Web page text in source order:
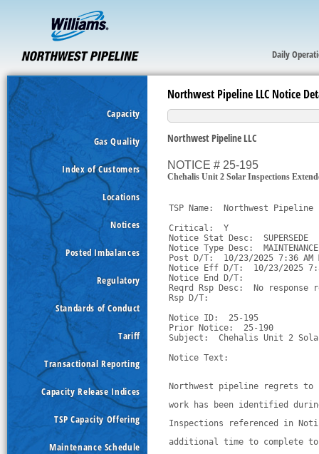
Daily
Capacity
Gas Quality
Index of Customers
Locations
Notices
Posted Imbalances
Regulatory
Standards of Conduct
Tariff
Transactional Reporting
Capacity Release Indices
TSP Capacity Offering
Maintenance Schedule
Northwest Pipeline LLC Notice
Northwest Pipeline LLC
NOTICE # 25-195
Chehalis Unit 2 Solar Inspections
TSP Name:  Northwest
Critical:  Y
Notice Stat Desc:  SUPERSEDE
Notice Type Desc:  MAINTENANCE
Post D/T:  10/23/2025 7:36 AM
Notice Eff D/T:  10/23/2025
Notice End D/T:
Reqrd Rsp Desc:  No response
Rsp D/T:
Notice ID:  25-195
Prior Notice:  25-190
Subject:  Chehalis Unit 2
Notice Text:
Northwest pipeline regrets
work has been identified
Inspections referenced in
additional time to complete